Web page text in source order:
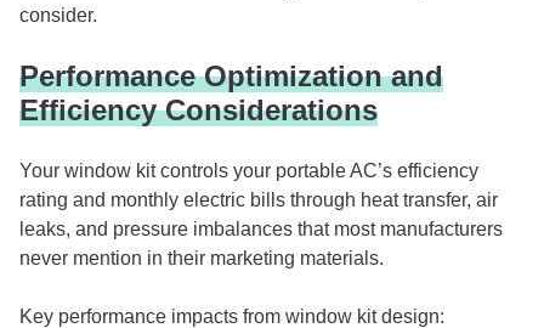
consider.
Performance Optimization and
Efficiency Considerations
Your window kit controls your portable AC’s efficiency
rating and monthly electric bills through heat transfer, air
leaks, and pressure imbalances that most manufacturers
never mention in their marketing materials.
Key performance impacts from window kit design: